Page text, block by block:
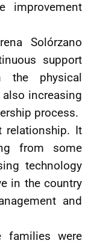
improvement
Solórzano
support
physical
increasing
process.
relationship. It
from some
technology
in the country
and
families were